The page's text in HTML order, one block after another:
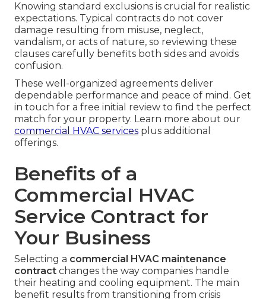
Knowing standard exclusions is crucial for realistic
expectations. Typical contracts do not cover
damage resulting from misuse, neglect,
vandalism, or acts of nature, so reviewing these
clauses carefully benefits both sides and avoids
confusion.
These well-organized agreements deliver
dependable performance and peace of mind. Get
in touch for a free initial review to find the perfect
match for your property. Learn more about our
commercial HVAC services plus additional
offerings.
Benefits of a
Commercial HVAC
Service Contract for
Your Business
Selecting a commercial HVAC maintenance
contract changes the way companies handle
their heating and cooling equipment. The main
benefit results from transitioning from crisis